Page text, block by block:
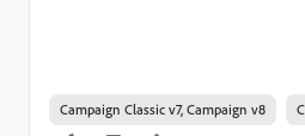
Campaign Classic v7, Campaign v8